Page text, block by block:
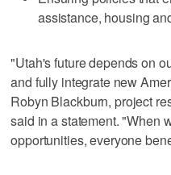
assistance, housing
"Utah's future depends on
and fully integrate new
Robyn Blackburn, project
said in a statement. "When
opportunities, everyone